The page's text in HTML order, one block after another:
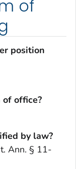
of
position
of office?
by law?
Ann. § 11-